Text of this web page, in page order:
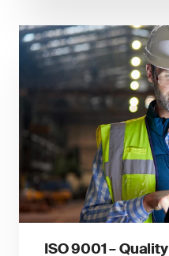
ISO 9001 – Quality